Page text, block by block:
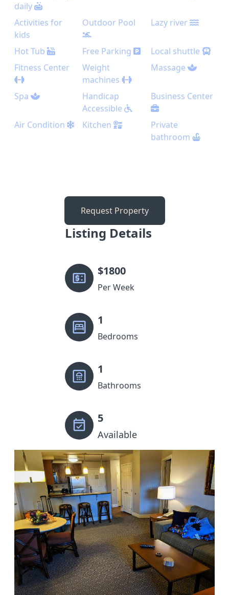
daily
Activities for
kids
Outdoor Pool Lazy river
Hot Tub Free Parking
Local shuttle
Fitness Center
Weight
machines
Massage
Spa
Handicap
Accessible
Business Center
Air Condition Kitchen
Private
bathroom
Request Property
Listing Details
$1800
Per Week
1
Bedrooms
1
Bathrooms
5
Available